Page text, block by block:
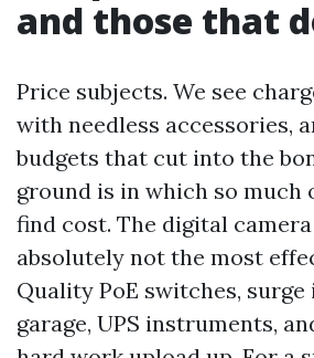
and those that
Price subjects. We see
with needless accessories,
budgets that cut into the
ground is in which so much
find cost. The digital
absolutely not the most
Quality PoE switches, surge
garage, UPS instruments,